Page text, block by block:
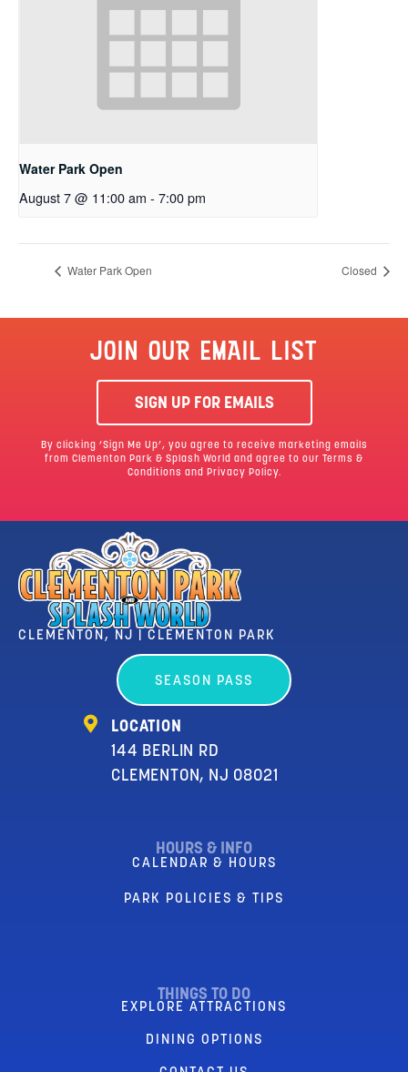
Water Park Open
August 7 @ 11:00 am - 7:00 pm
Water Park Open Closed
JOIN OUR EMAIL LIST
SIGN UP FOR EMAILS
By clicking ‘Sign Me Up’, you agree to receive marketing emails
from Clementon Park & Splash World and agree to our
Terms &
Conditions and Privacy Policy.
CLEMENTON, NJ | CLEMENTON PARK
SEASON PASS
LOCATION
144 BERLIN RD
CLEMENTON, NJ 08021
HOURS & INFO
CALENDAR & HOURS
PARK POLICIES & TIPS
THINGS TO DO
EXPLORE ATTRACTIONS
DINING OPTIONS